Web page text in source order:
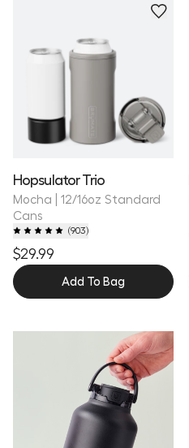
Hopsulator Trio
Mocha | 12/16oz Standard
Cans
(903)
$29.99
Add To Bag